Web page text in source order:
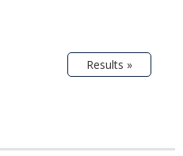
Results »